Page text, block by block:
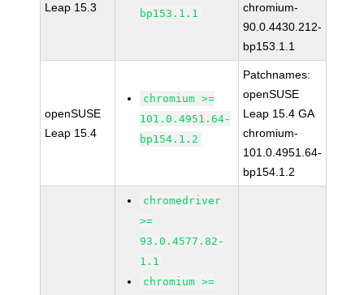
Leap 15.3
bp153.1.1
chromium-
90.0.4430.212-
bp153.1.1
openSUSE
Leap 15.4
chromium >=
101.0.4951.64-
bp154.1.2
Patchnames:
openSUSE
Leap 15.4 GA
chromium-
101.0.4951.64-
bp154.1.2
chromedriver
>=
93.0.4577.82-
1.1
chromium >=